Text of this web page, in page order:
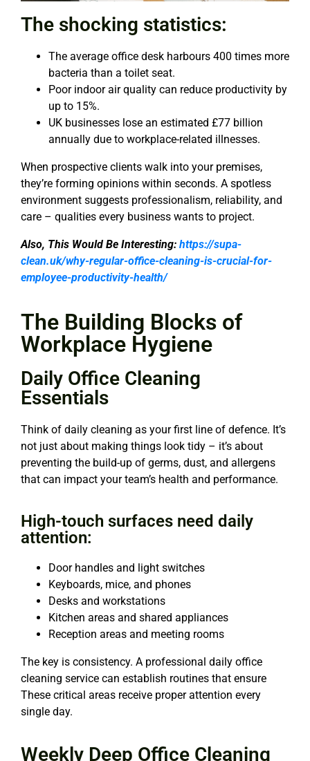
The shocking statistics:
The average office desk harbours 400 times more
bacteria than a toilet seat.
Poor indoor air quality can reduce productivity by
up to 15%.
UK businesses lose an estimated £77 billion
annually due to workplace-related illnesses.
When prospective clients walk into your premises,
they’re forming opinions within seconds. A spotless
environment suggests professionalism, reliability, and
care – qualities every business wants to project.
Also, This Would Be Interesting: https://supa-
clean.uk/why-regular-office-cleaning-is-crucial-for-
employee-productivity-health/
The Building Blocks of
Workplace Hygiene
Daily Office Cleaning
Essentials
Think of daily cleaning as your first line of defence. It’s
not just about making things look tidy – it’s about
preventing the build-up of germs, dust, and allergens
that can impact your team’s health and performance.
High-touch surfaces need daily
attention:
Door handles and light switches
Keyboards, mice, and phones
Desks and workstations
Kitchen areas and shared appliances
Reception areas and meeting rooms
The key is consistency. A professional daily office
cleaning service can establish routines that ensure
These critical areas receive proper attention every
single day.
Weekly Deep Office Cleaning